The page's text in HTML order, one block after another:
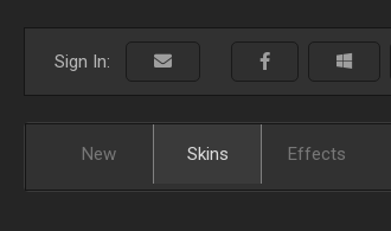
Sign In:
New Skins Effects